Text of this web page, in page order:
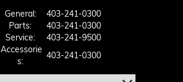
General:
403-241-0300
Parts:
403-241-0300
Service:
403-241-9500
Accessorie
S:
403-241-0300